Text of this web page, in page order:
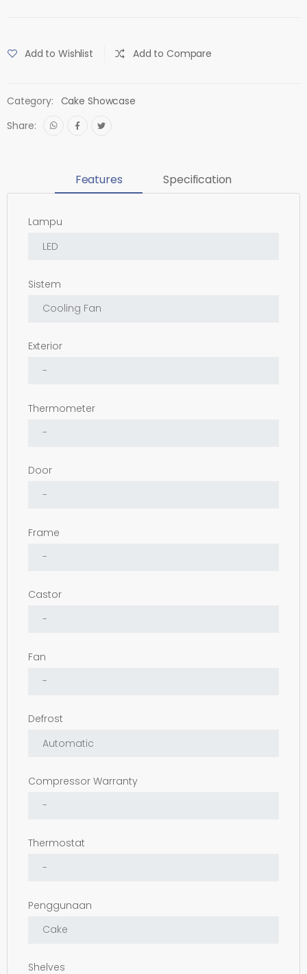
Add to Wishlist Add to Compare
Category: Cake Showcase
Share:
Features Specification
Lampu
Sistem
Exterior
Thermometer
Door
Frame
Castor
Fan
Defrost
Compressor Warranty
Thermostat
Penggunaan
Shelves